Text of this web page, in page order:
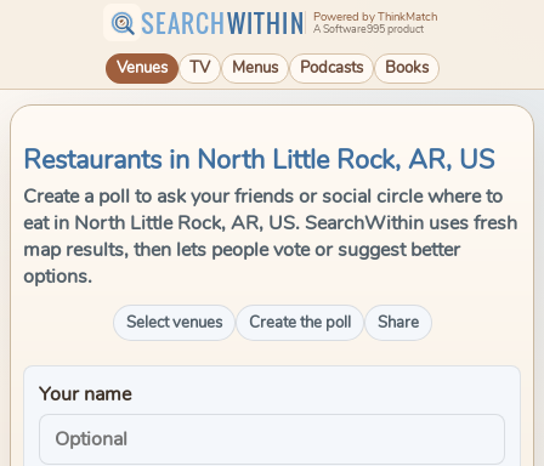
SEARCHWITHIN Powered by ThinkMatch
A Software995 product
Venues TV Menus Podcasts Books
Restaurants in North Little Rock, AR, US
Create a poll to ask your friends or social circle where to
eat in North Little Rock, AR, US. SearchWithin uses fresh
map results, then lets people vote or suggest better
options.
Select venues Create the poll Share
Your name